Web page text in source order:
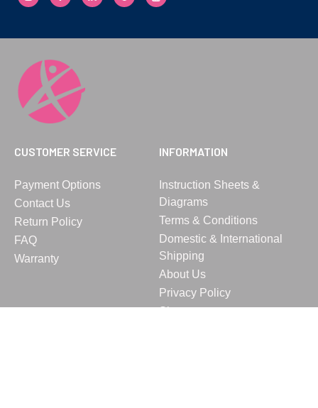
CUSTOMER SERVICE
Payment Options
Contact Us
Return Policy
FAQ
Warranty
INFORMATION
Instruction Sheets &
Diagrams
Terms & Conditions
Domestic & International
Shipping
About Us
Privacy Policy
Sitemap